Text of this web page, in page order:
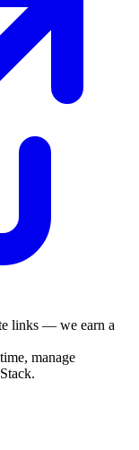
links — we earn a
manage